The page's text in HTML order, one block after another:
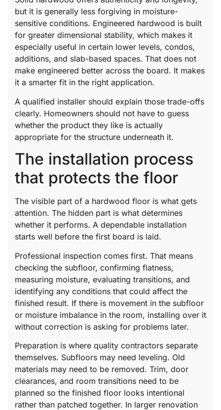
but it is generally less forgiving in moisture-
sensitive conditions. Engineered hardwood is built
for greater dimensional stability, which makes it
especially useful in certain lower levels, condos,
additions, and slab-based spaces. That does not
make engineered better across the board. It makes
it a smarter fit in the right application.
A qualified installer should explain those trade-offs
clearly. Homeowners should not have to guess
whether the product they like is actually
appropriate for the structure underneath it.
The installation process
that protects the floor
The visible part of a hardwood floor is what gets
attention. The hidden part is what determines
whether it performs. A dependable installation
starts well before the first board is laid.
Professional inspection comes first. That means
checking the subfloor, confirming flatness,
measuring moisture, evaluating transitions, and
identifying any conditions that could affect the
finished result. If there is movement in the subfloor
or moisture imbalance in the room, installing over it
without correction is asking for problems later.
Preparation is where quality contractors separate
themselves. Subfloors may need leveling. Old
materials may need to be removed. Trim, door
clearances, and room transitions need to be
planned so the finished floor looks intentional
rather than patched together. In larger renovation